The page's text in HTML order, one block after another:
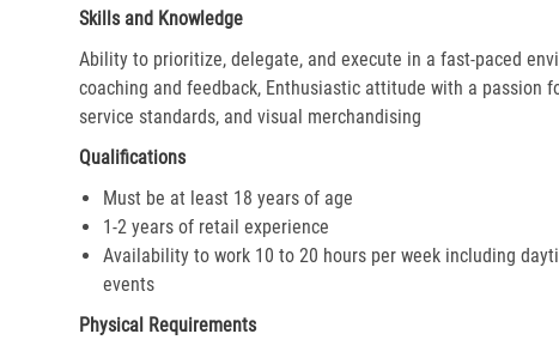
Skills and Knowledge
Ability to prioritize, delegate, and execute in a fast-paced
coaching and feedback, Enthusiastic attitude with a passion
service standards, and visual merchandising
Qualifications
Must be at least 18 years of age
1-2 years of retail experience
Availability to work 10 to 20 hours per week including
events
Physical Requirements